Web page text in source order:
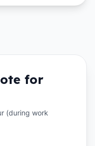
for
(during work